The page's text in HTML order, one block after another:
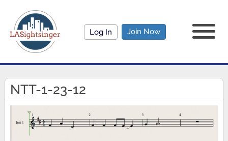
Log In Join Now
NTT-1-23-12